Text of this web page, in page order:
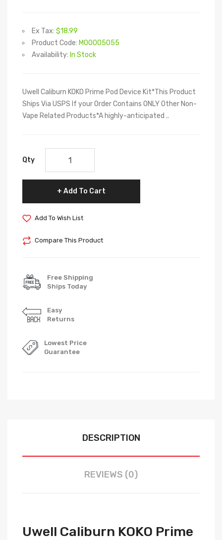
Ex Tax: $18.99
Product Code: M00005055
Availability: In Stock
Uwell Caliburn KOKO Prime Pod Device Kit*This Product
Ships Via USPS If your Order Contains ONLY Other Non-
Vape Related Products*A highly-anticipated ..
Qty
Add To Cart
Add To Wish List
Compare This Product
Free Shipping
Ships Today
Easy
Returns
Lowest Price
Guarantee
DESCRIPTION
REVIEWS (0)
Uwell Caliburn KOKO Prime